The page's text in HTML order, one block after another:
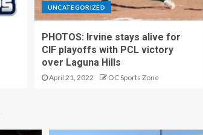
UNCATEGORIZED
PHOTOS: Irvine stays alive for
CIF playoffs with PCL victory
over Laguna Hills
April 21, 2022 OC Sports Zone